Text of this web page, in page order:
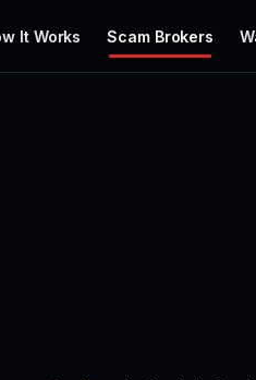
It Works Scam Brokers